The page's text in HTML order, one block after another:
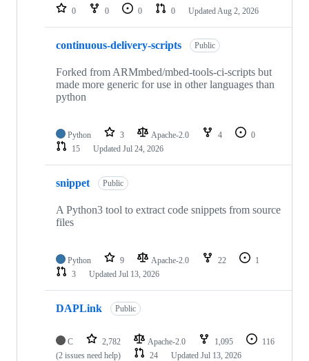
repositories
0 0 0 0 Updated Aug 2, 2026
continuous-delivery-scripts Public
Forked from ARMmbed/mbed-tools-ci-scripts but
made more generic for use in other languages than
python
Python 3 Apache-2.0 4
0
15
Updated Jul 24, 2026
snippet Public
A Python3 tool to extract code snippets from source
files
Python 9 Apache-2.0 22
1
3
Updated Jul 13, 2026
DAPLink Public
C 2,782 Apache-2.0 1,095
116
(2 issues need help)
24 Updated Jul 13, 2026